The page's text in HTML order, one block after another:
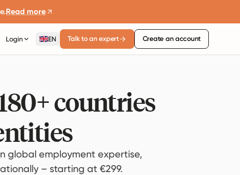
Read more
Login EN Talk to an expert Create an account
countries
global employment expertise,
– starting at €299.